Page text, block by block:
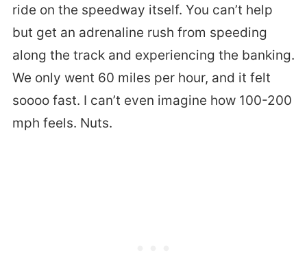
ride on the speedway itself. You can’t help
but get an adrenaline rush from speeding
along the track and experiencing the banking.
We only went 60 miles per hour, and it felt
soooo fast. I can’t even imagine how 100-200
mph feels. Nuts.